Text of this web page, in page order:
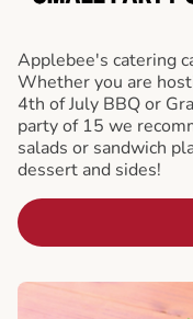
Applebee's catering
Whether you are
4th of July BBQ or
party of 15 we
salads or sandwich
dessert and sides!